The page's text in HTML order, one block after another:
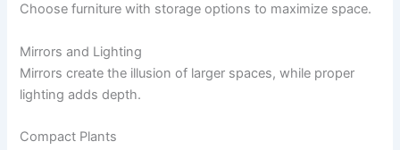
Choose furniture with storage options to maximize space.
Mirrors and Lighting
Mirrors create the illusion of larger spaces, while proper
lighting adds depth.
Compact Plants